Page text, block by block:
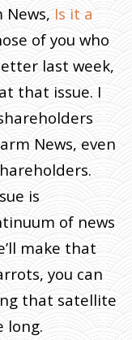
News, Is it a
of you who
last week,
that issue. I
News, even
is
of news
make that
you can
that satellite
long.